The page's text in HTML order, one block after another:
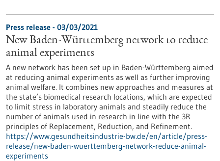
Press release - 03/03/2021
New Baden-Württemberg network to reduce
animal experiments
A new network has been set up in Baden-Württemberg aimed
at reducing animal experiments as well as further improving
animal welfare. It combines new approaches and measures at
the state’s biomedical research locations, which are expected
to limit stress in laboratory animals and steadily reduce the
number of animals used in research in line with the 3R
principles of Replacement, Reduction, and Refinement.
https://www.gesundheitsindustrie-bw.de/en/article/press-
release/new-baden-wuerttemberg-network-reduce-animal-
experiments